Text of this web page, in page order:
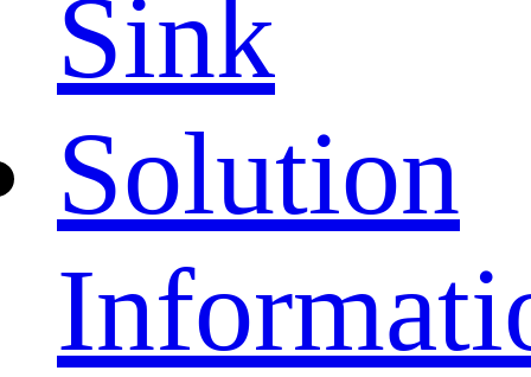
Sink
Solution